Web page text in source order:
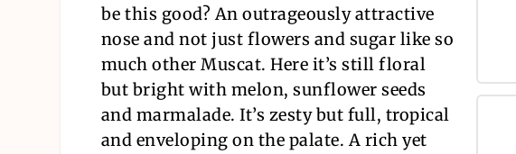
be this good? An outrageously attractive
nose and not just flowers and sugar like so
much other Muscat. Here it’s still floral
but bright with melon, sunflower seeds
and marmalade. It’s zesty but full, tropical
and enveloping on the palate. A rich yet